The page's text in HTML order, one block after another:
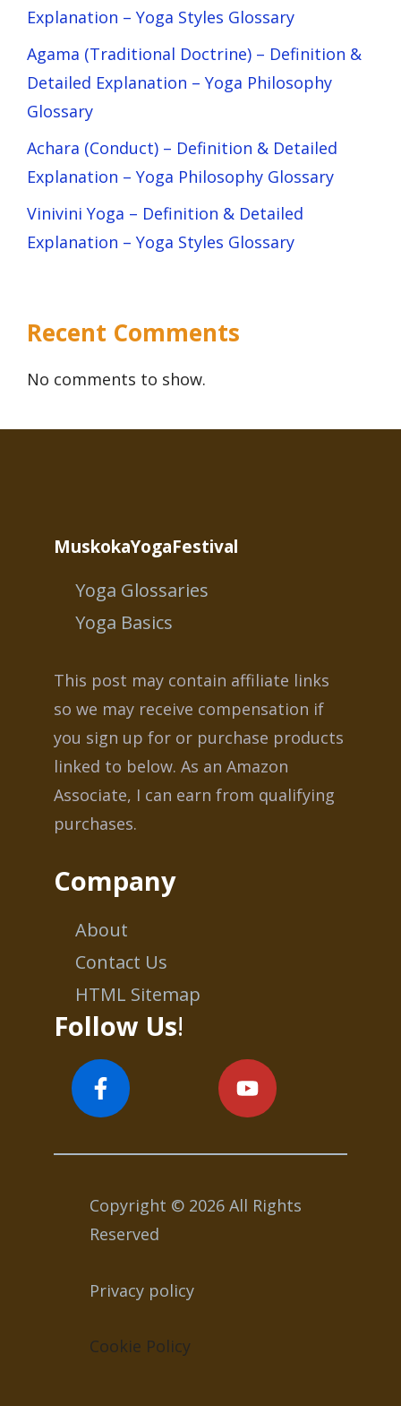
Explanation – Yoga Styles Glossary
Agama (Traditional Doctrine) – Definition &
Detailed Explanation – Yoga Philosophy
Glossary
Achara (Conduct) – Definition & Detailed
Explanation – Yoga Philosophy Glossary
Vinivini Yoga – Definition & Detailed
Explanation – Yoga Styles Glossary
Recent Comments
No comments to show.
MuskokaYogaFestival
Yoga Glossaries
Yoga Basics
This post may contain affiliate links
so we may receive compensation if
you sign up for or purchase products
linked to below. As an Amazon
Associate, I can earn from qualifying
purchases.
Company
About
Contact Us
HTML Sitemap
Follow Us!
Copyright © 2026 All Rights
Reserved
Privacy policy
Cookie Policy